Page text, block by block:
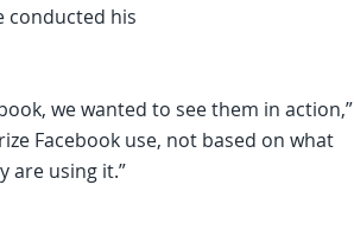
conducted his
we wanted to see them in action,”
Facebook use, not based on what
are using it.”